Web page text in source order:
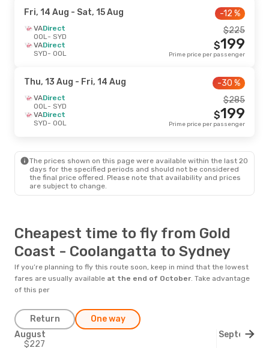
Fri, 14 Aug - Sat, 15 Aug
VADirect
OOL- SYD
VADirect
SYD- OOL
-12 %
225
$
199
$
Prime price per passenger
Thu, 13 Aug - Fri, 14 Aug
VADirect
OOL- SYD
VADirect
SYD- OOL
-30 %
285
$
199
$
Prime price per passenger
The prices shown on this page were available within the last 20
days for the specified periods and should not be considered
the final price offered. Please note that availability and prices
are subject to change.
Cheapest time to fly from Gold
Coast - Coolangatta to Sydney
If you’re planning to fly this route soon, keep in mind that the lowest
fares are usually available at the end of October. Take advantage
of this per
Return One way
$227
August September